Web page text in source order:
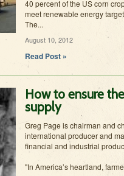
40 percent of the US corn
meet renewable energy
The...
August 10, 2012
Read Post »
How to ensure
supply
Greg Page is chairman and
international producer and
financial and industrial
"In America’s heartland,